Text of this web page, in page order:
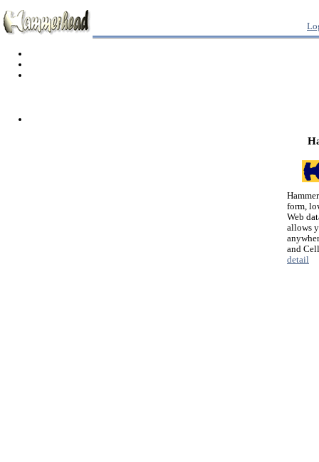
form,
Web
allows
and
detail